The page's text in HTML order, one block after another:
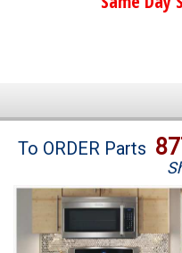
Brands
Washer Repair
To ORDER Parts